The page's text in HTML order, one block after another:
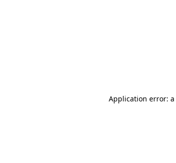
Application error: a